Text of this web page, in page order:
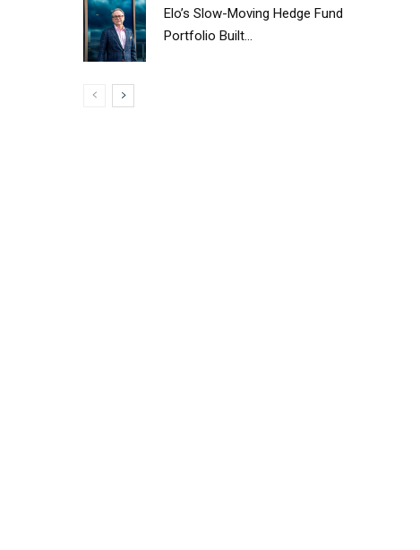
Elo’s Slow-Moving Hedge Fund
Portfolio Built...